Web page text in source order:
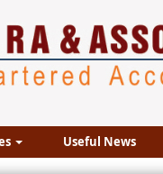
Useful News